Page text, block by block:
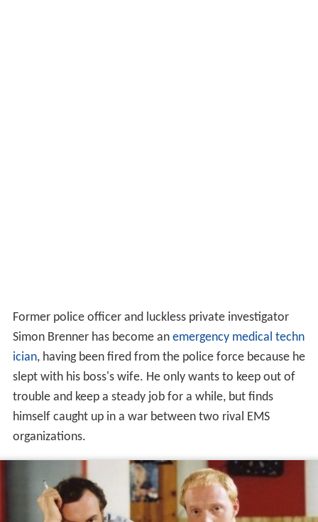
Former police officer and luckless private investigator
Simon Brenner has become an emergency medical techn
ician, having been fired from the police force because he
slept with his boss's wife. He only wants to keep out of
trouble and keep a steady job for a while, but finds
himself caught up in a war between two rival EMS
organizations.